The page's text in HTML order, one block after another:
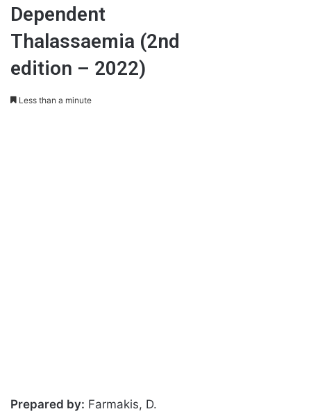
Dependent
Thalassaemia (2nd
edition – 2022)
Less than a minute
Prepared by: Farmakis, D.